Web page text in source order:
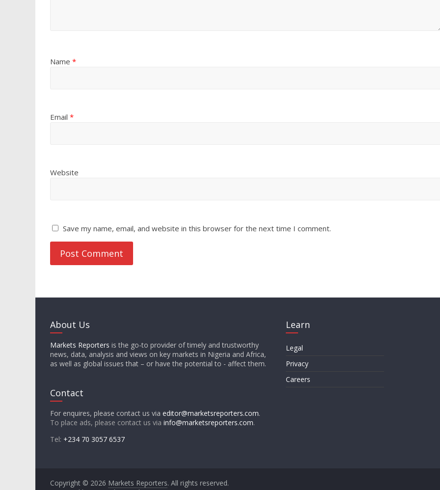
Name *
Email *
Website
Save my name, email, and website in this browser for the next time I comment.
About Us
Markets Reporters is the go-to provider of timely and trustworthy
news, data, analysis and views on key markets in Nigeria and Africa,
as well as global issues that – or have the potential to - affect them.
Contact
For enquires, please contact us via editor@marketsreporters.com.
To place ads, please contact us via info@marketsreporters.com.
Tel: +234 70 3057 6537
Learn
Legal
Privacy
Careers
Copyright © 2026 Markets Reporters. All rights reserved.